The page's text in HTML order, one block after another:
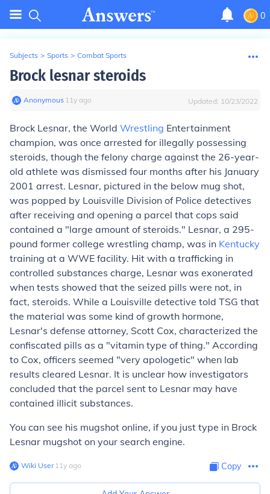
0
Subjects > Sports > Combat Sports
Brock lesnar steroids
Anonymous∙ 11y ago Updated: 10/23/2022
Brock Lesnar, the World Wrestling Entertainment
champion, was once arrested for illegally possessing
steroids, though the felony charge against the 26-year-
old athlete was dismissed four months after his January
2001 arrest. Lesnar, pictured in the below mug shot,
was popped by Louisville Division of Police detectives
after receiving and opening a parcel that cops said
contained a "large amount of steroids." Lesnar, a 295-
pound former college wrestling champ, was in Kentucky
training at a WWE facility. Hit with a trafficking in
controlled substances charge, Lesnar was exonerated
when tests showed that the seized pills were not, in
fact, steroids. While a Louisville detective told TSG that
the material was some kind of growth hormone,
Lesnar's defense attorney, Scott Cox, characterized the
confiscated pills as a "vitamin type of thing." According
to Cox, officers seemed "very apologetic" when lab
results cleared Lesnar. It is unclear how investigators
concluded that the parcel sent to Lesnar may have
contained illicit substances.
You can see his mugshot online, if you just type in Brock
Lesnar mugshot on your search engine.
Wiki User∙11y ago Copy